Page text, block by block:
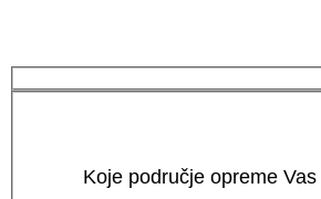
Koje područje opreme